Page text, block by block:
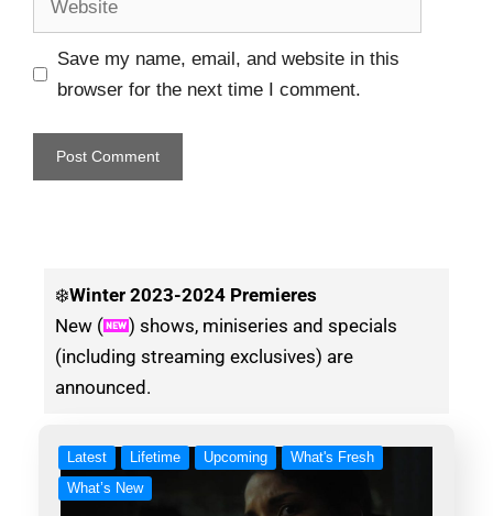
Save my name, email, and website in this
browser for the next time I comment.
❄️Winter 2023-2024 Premieres
New (
) shows, miniseries and specials
(including streaming exclusives) are
announced.
Latest Lifetime Upcoming
What's Fresh
What’s New